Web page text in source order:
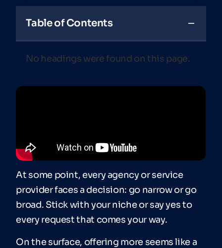
Table of Contents
No headings were found on this page.
At some point, every agency or service
provider faces a decision: go narrow or go
broad. Stick with your niche or say yes to
every request that comes your way.
On the surface, offering more seems like a